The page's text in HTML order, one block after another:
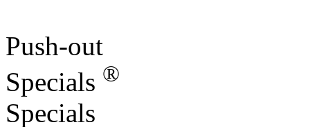
Push-out
Specials ®
Specials